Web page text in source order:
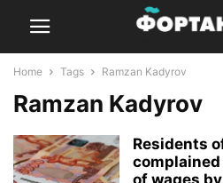
Home Tags Ramzan Kadyrov
Ramzan Kadyrov
Residents
of wages